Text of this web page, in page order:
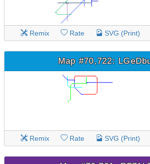
Remix Rate SVG (Print)
Map #70,722:
Remix Rate SVG (Print)